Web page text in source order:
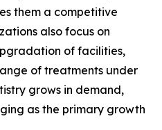
them a competitive
also focus on
of facilities,
of treatments under
grows in demand,
as the primary growth